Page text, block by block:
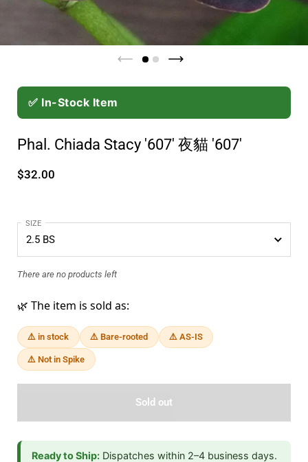
✅ In-Stock Item
Phal. Chiada Stacy '607' 夜貓 '607'
$32.00
SIZE
There are no products left
🌿 The item is sold as:
⚠️ in stock ⚠️ Bare-rooted ⚠️ AS-IS
⚠️ Not in Spike
Sold out
Ready to Ship: Dispatches within 2–4 business days.